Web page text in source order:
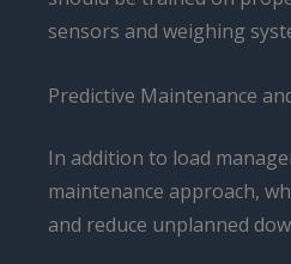
sensors and weighing
Predictive Maintenance
In addition to load
maintenance approach,
and reduce unplanned